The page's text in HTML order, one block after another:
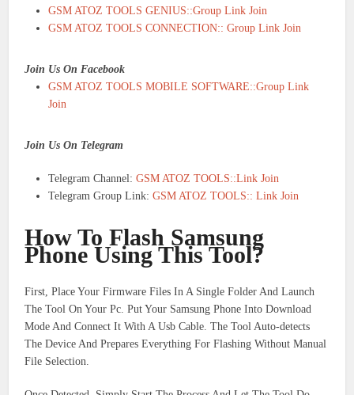
GSM ATOZ TOOLS GENIUS::Group Link Join
GSM ATOZ TOOLS CONNECTION:: Group Link Join
Join Us On Facebook
GSM ATOZ TOOLS MOBILE SOFTWARE::Group Link
Join
Join Us On Telegram
Telegram Channel: GSM ATOZ TOOLS::Link Join
Telegram Group Link:GSM ATOZ TOOLS:: Link Join
How To Flash Samsung
Phone Using This Tool?
First, Place Your Firmware Files In A Single Folder And Launch
The Tool On Your Pc. Put Your Samsung Phone Into Download
Mode And Connect It With A Usb Cable. The Tool Auto-detects
The Device And Prepares Everything For Flashing Without Manual
File Selection.